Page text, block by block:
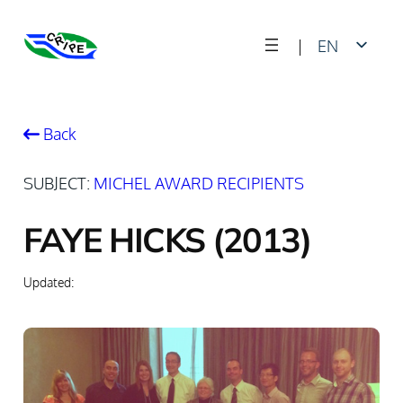
|
EN
Back
SUBJECT: MICHEL AWARD RECIPIENTS
FAYE HICKS (2013)
Updated: